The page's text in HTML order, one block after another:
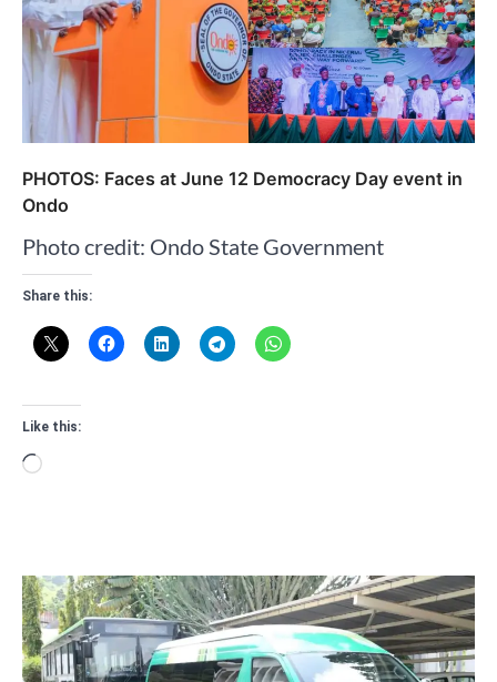
PHOTOS: Faces at June 12 Democracy Day event in
Ondo
Photo credit: Ondo State Government
Share this:
Like this:
Loading…